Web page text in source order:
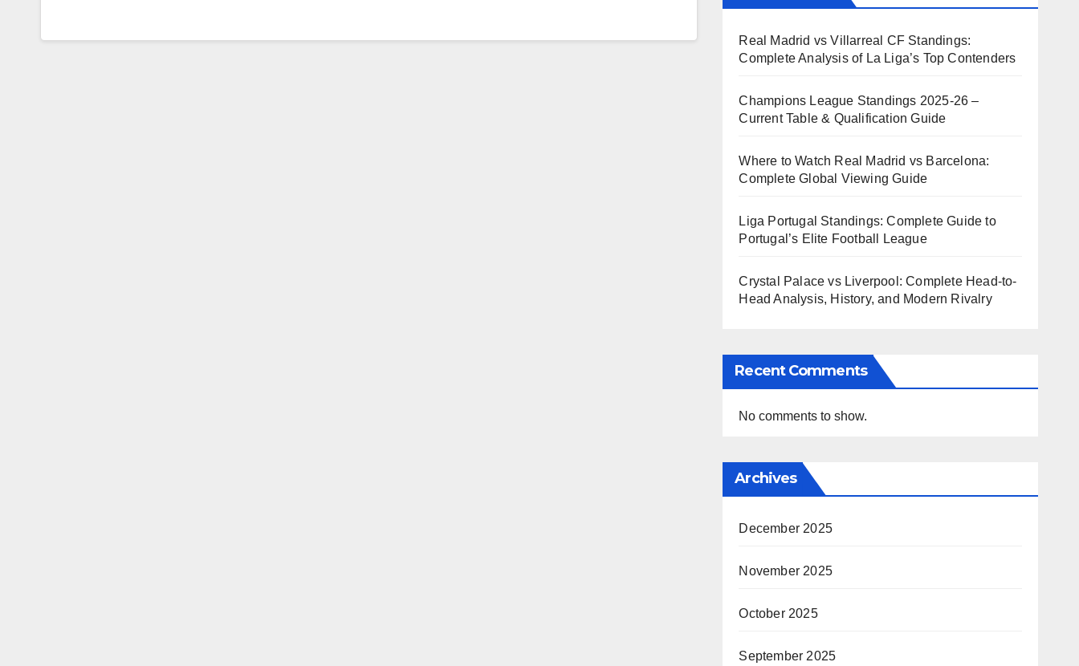
Real Madrid vs Villarreal CF Standings:
Complete Analysis of La Liga’s Top Contenders
Champions League Standings 2025-26 –
Current Table & Qualification Guide
Where to Watch Real Madrid vs Barcelona:
Complete Global Viewing Guide
Liga Portugal Standings: Complete Guide to
Portugal’s Elite Football League
Crystal Palace vs Liverpool: Complete Head-to-
Head Analysis, History, and Modern Rivalry
Recent Comments
No comments to show.
Archives
December 2025
November 2025
October 2025
September 2025